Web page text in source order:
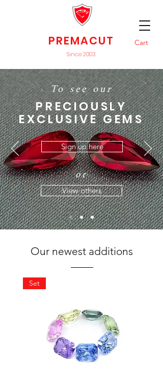
Cart
PREMACUT
Since 2003
To see our
PRECIOUSLY
EXCLUSIVE GEMS
Sign up here
or
View others
Our newest additions
Set